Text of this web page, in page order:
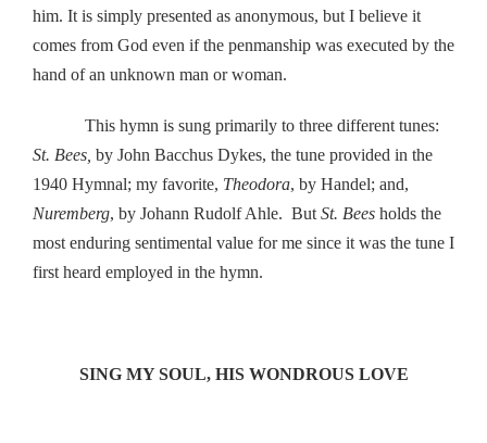
him. It is simply presented as anonymous, but I believe it
comes from God even if the penmanship was executed by the
hand of an unknown man or woman.
This hymn is sung primarily to three different tunes:
St. Bees, by John Bacchus Dykes, the tune provided in the
1940 Hymnal; my favorite, Theodora, by Handel; and,
Nuremberg, by Johann Rudolf Ahle. But St. Bees holds the
most enduring sentimental value for me since it was the tune I
first heard employed in the hymn.
SING MY SOUL, HIS WONDROUS LOVE